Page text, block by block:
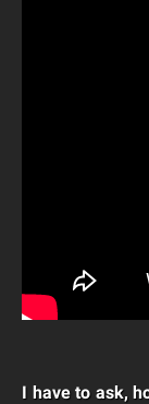
I have to ask,